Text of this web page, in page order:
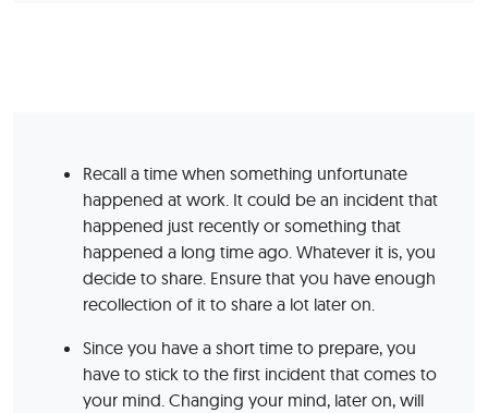
Recall a time when something unfortunate
happened at work. It could be an incident that
happened just recently or something that
happened a long time ago. Whatever it is, you
decide to share. Ensure that you have enough
recollection of it to share a lot later on.
Since you have a short time to prepare, you
have to stick to the first incident that comes to
your mind. Changing your mind, later on, will